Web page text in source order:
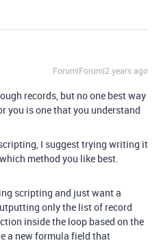
Forum|Forum|2 years ago
records, but no one best way
you is one that you understand
I suggest trying writing it
method you like best.
scripting and just want a
only the list of record
inside the loop based on the
a new formula field that